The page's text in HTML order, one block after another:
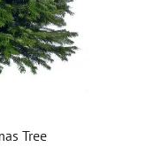
Tree